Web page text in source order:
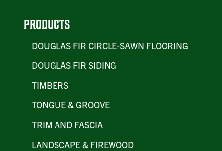
PRODUCTS
DOUGLAS FIR CIRCLE-SAWN FLOORING
DOUGLAS FIR SIDING
TIMBERS
TONGUE & GROOVE
TRIM AND FASCIA
LANDSCAPE & FIREWOOD